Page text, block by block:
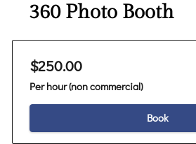
360 Photo Booth
$250.00
Per hour (non commercial)
Book